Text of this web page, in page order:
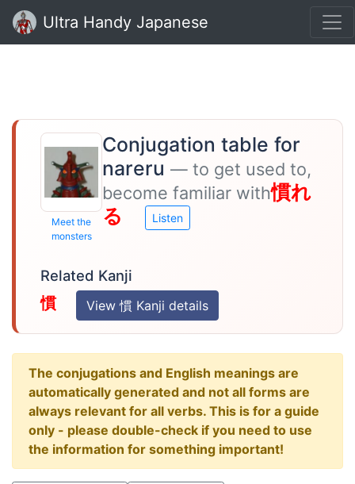
Ultra Handy Japanese
Meet the
monsters
Conjugation table for
nareru — to get used to,
become familiar with慣れ
る
Listen
Related Kanji
慣 View 慣 Kanji details
The conjugations and English meanings are
automatically generated and not all forms are
always relevant for all verbs. This is for a guide
only - please double-check if you need to use
the information for something important!